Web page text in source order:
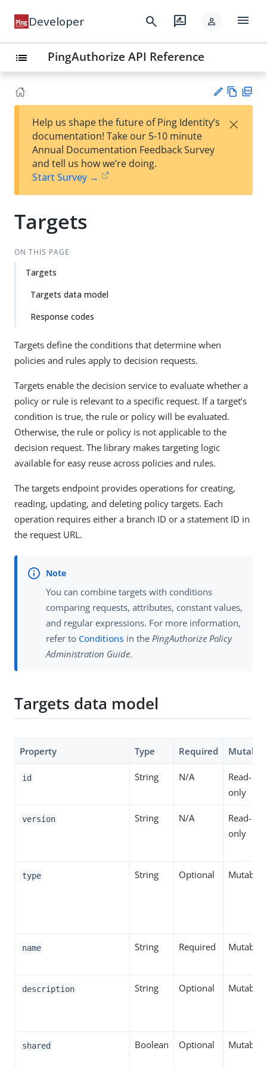
Developer search rate_review person menu
list PingAuthorize API Reference
est
t
w
Help us shape the future of Ping Identity’s
documentation! Take our 5-10 minute
Annual Documentation Feedback Survey
and tell us how we’re doing.
Start Survey →
×
Targets
ON THIS PAGE
Targets
Targets data model
Response codes
Targets define the conditions that determine when
policies and rules apply to decision requests.
Targets enable the decision service to evaluate whether a
policy or rule is relevant to a specific request. If a target’s
condition is true, the rule or policy will be evaluated.
Otherwise, the rule or policy is not applicable to the
decision request. The library makes targeting logic
available for easy reuse across policies and rules.
The targets endpoint provides operations for creating,
reading, updating, and deleting policy targets. Each
operation requires either a branch ID or a statement ID in
the request URL.
You can combine targets with conditions
comparing requests, attributes, constant values,
and regular expressions. For more information,
refer to Conditions in the PingAuthorize Policy
Administration Guide.
Targets data model
Property Type Required Mutable
id String N/A
Read-
only
version String N/A
Read-
only
type String Optional Mutable
name String Required Mutable
description String Optional Mutable
shared Boolean Optional Mutable